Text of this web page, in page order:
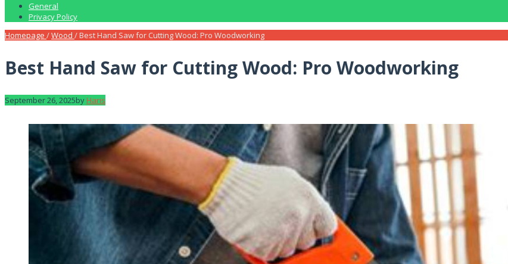
General
Privacy Policy
Homepage /Wood /Best Hand Saw for Cutting Wood: Pro Woodworking
Best Hand Saw for Cutting Wood: Pro Woodworking
September 26, 2025byHaris